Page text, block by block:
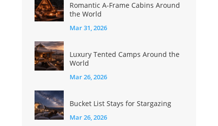
Romantic A-Frame Cabins Around
the World
Mar 31, 2026
Luxury Tented Camps Around the
World
Mar 26, 2026
Bucket List Stays for Stargazing
Mar 26, 2026